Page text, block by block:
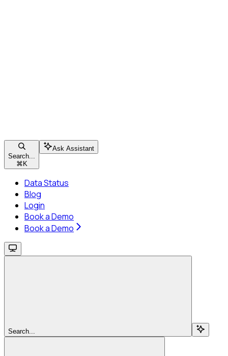
Search...
⌘ K
Ask Assistant
Data Status
Blog
Login
Book a Demo
Book a Demo
Search...